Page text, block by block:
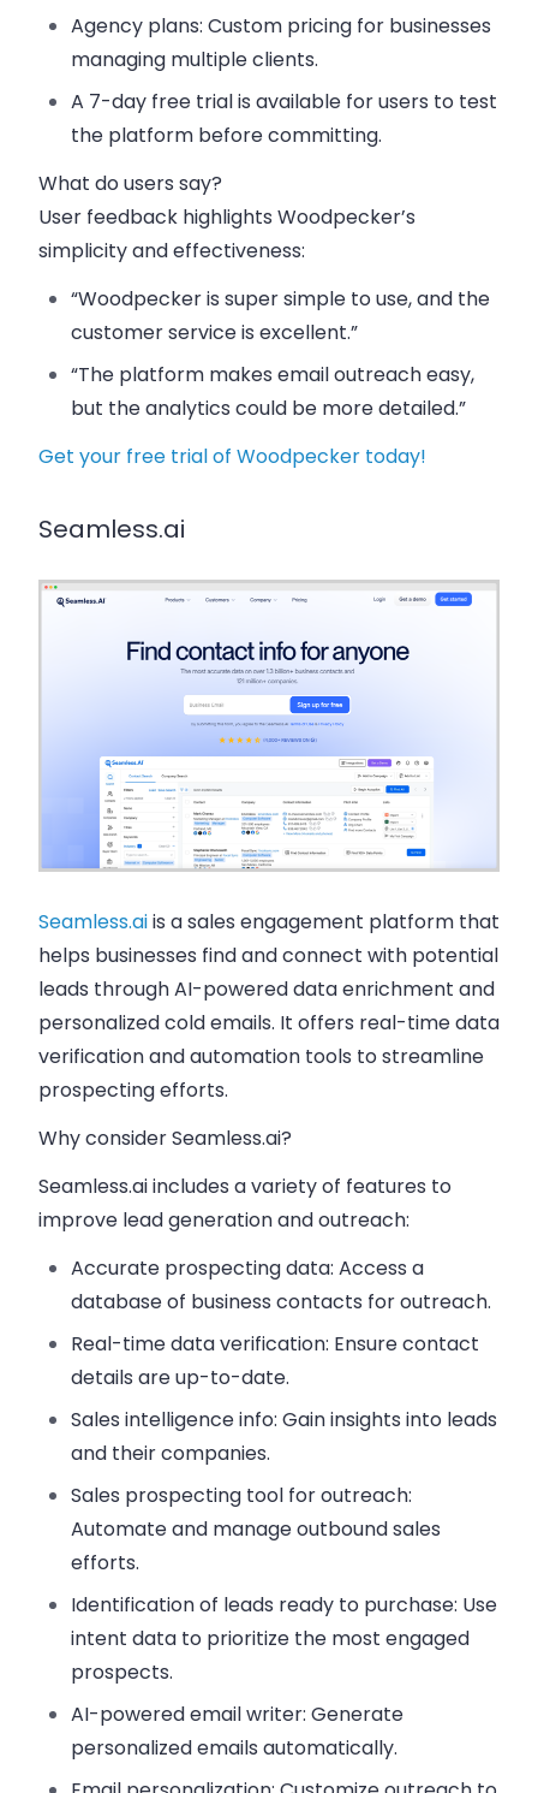
Agency plans: Custom pricing for businesses
managing multiple clients.
A 7-day free trialis available for users to test
the platform before committing.
What do users say?
User feedback highlights Woodpecker’s
simplicity and effectiveness:
“Woodpecker is super simple to use, and the
customer service is excellent.”
“The platform makes email outreach easy,
but the analytics could be more detailed.”
Get your free trial of Woodpecker today!
Seamless.ai
Seamless.aiis a sales engagement platform that
helps businesses find and connect with potential
leads through AI-powered data enrichment and
personalized cold emails. It offers real-time data
verification and automation tools to streamline
prospecting efforts.
Why consider Seamless.ai?
Seamless.ai includes a variety of features to
improve lead generation and outreach:
Accurate prospecting data: Access a
database of business contacts for outreach.
Real-time data verification: Ensure contact
details are up-to-date.
Sales intelligence info: Gain insights into leads
and their companies.
Sales prospecting tool for outreach:
Automate and manage outbound sales
efforts.
Identification of leads ready to purchase: Use
intent data to prioritize the most engaged
prospects.
AI-powered email writer: Generate
personalized emails automatically.